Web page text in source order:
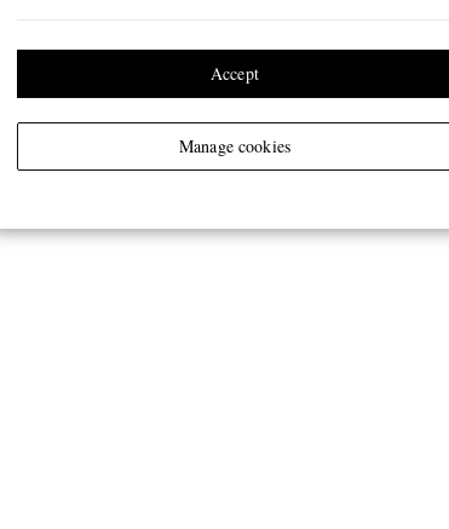
Manage cookies
Accept